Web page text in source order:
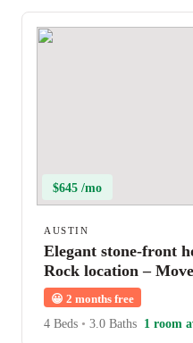
$645 /mo
AUSTIN
Elegant stone-front
Rock location –
😀 2 months free
4 Beds • 3.0 Baths 1 room